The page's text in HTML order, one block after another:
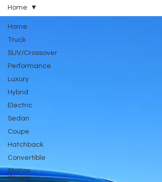
Home
Truck
SUV/Crossover
Performance
Luxury
Hybrid
Electric
Sedan
Coupe
Hatchback
Convertible
Station
Wagon
Home